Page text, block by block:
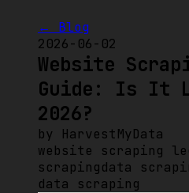
← Blog
2026-06-02
Website
Guide: Is It
2026?
by HarvestMyData
website scraping
scrapingdata
data scraping